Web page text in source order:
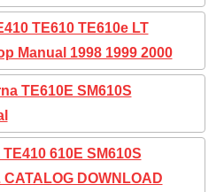
TE610 TE610e LT
Manual 1998 1999 2000
TE610E SM610S
610E SM610S
DOWNLOAD